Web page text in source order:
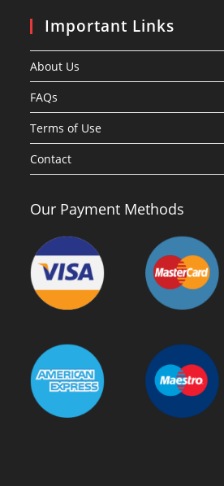
Important Links
About Us
FAQs
Terms of Use
Contact
Our Payment Methods